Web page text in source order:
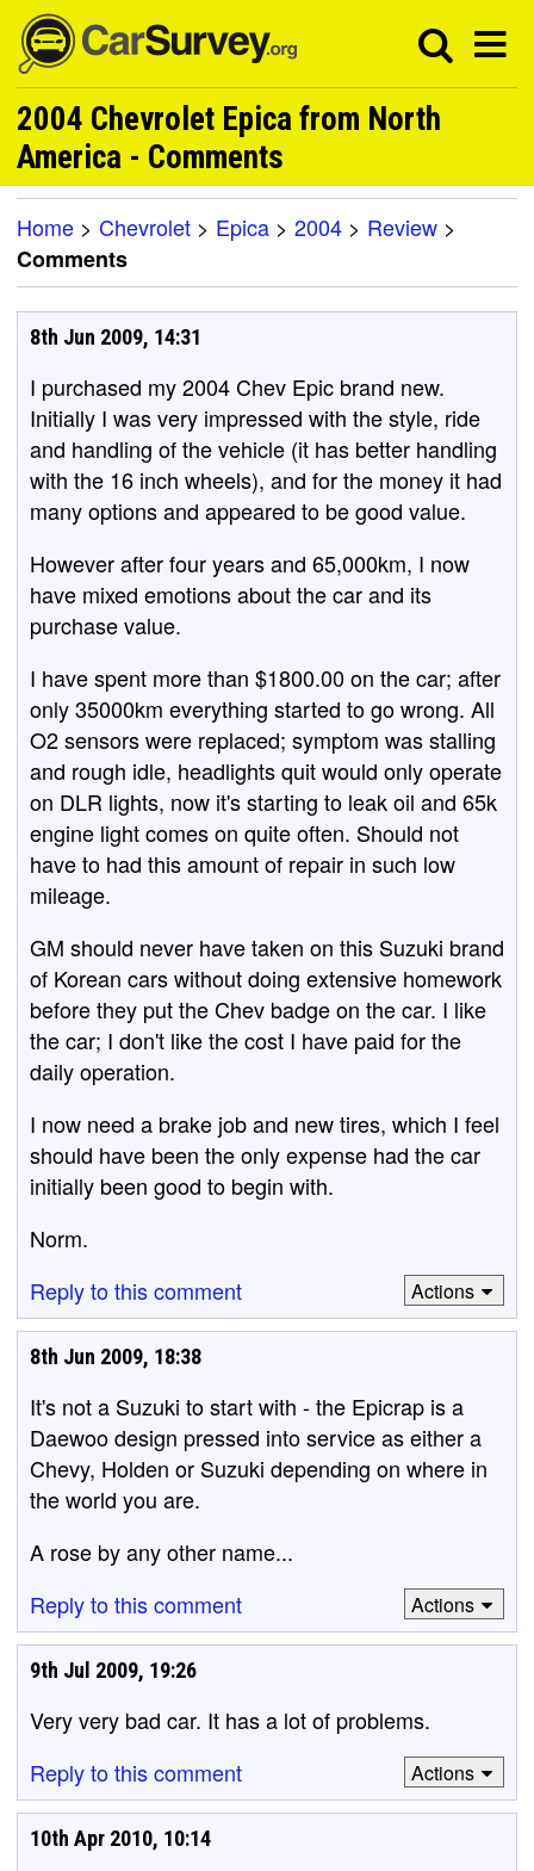
2004 Chevrolet Epica from North
America - Comments
Home > Chevrolet > Epica > 2004 > Review >
Comments
8th Jun 2009, 14:31
I purchased my 2004 Chev Epic brand new.
Initially I was very impressed with the style, ride
and handling of the vehicle (it has better handling
with the 16 inch wheels), and for the money it had
many options and appeared to be good value.
However after four years and 65,000km, I now
have mixed emotions about the car and its
purchase value.
I have spent more than $1800.00 on the car; after
only 35000km everything started to go wrong. All
O2 sensors were replaced; symptom was stalling
and rough idle, headlights quit would only operate
on DLR lights, now it's starting to leak oil and 65k
engine light comes on quite often. Should not
have to had this amount of repair in such low
mileage.
GM should never have taken on this Suzuki brand
of Korean cars without doing extensive homework
before they put the Chev badge on the car. I like
the car; I don't like the cost I have paid for the
daily operation.
I now need a brake job and new tires, which I feel
should have been the only expense had the car
initially been good to begin with.
Norm.
Reply to this comment
Actions
8th Jun 2009, 18:38
It's not a Suzuki to start with - the Epicrap is a
Daewoo design pressed into service as either a
Chevy, Holden or Suzuki depending on where in
the world you are.
A rose by any other name...
Reply to this comment
Actions
9th Jul 2009, 19:26
Very very bad car. It has a lot of problems.
Reply to this comment
Actions
10th Apr 2010, 10:14